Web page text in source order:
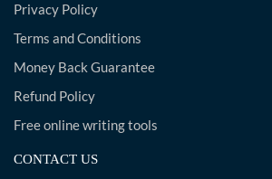
Privacy Policy
Terms and Conditions
Money Back Guarantee
Refund Policy
Free online writing tools
CONTACT US